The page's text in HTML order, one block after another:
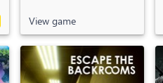
View game